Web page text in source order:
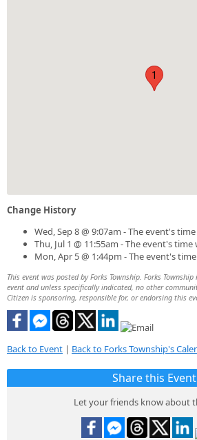
1
Change History
Wed, Sep 8 @ 9:07am - The event's
Thu, Jul 1 @ 11:55am - The event's
Mon, Apr 5 @ 1:44pm - The event's
This event was posted by Forks Township. Forks
event and unless specifically indicated, no other
Citizen is sponsoring, responsible for, or endorsing this
Back to Event | Back to Forks Township's
Share this Event
Let your friends know about